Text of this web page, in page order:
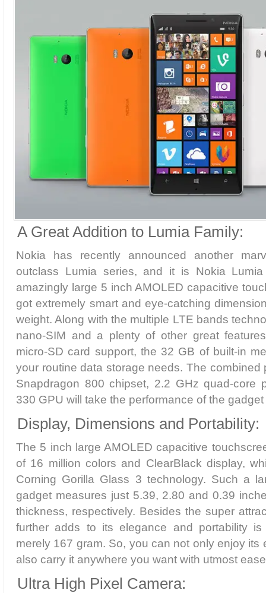
A Great Addition to Lumia Family:
Nokia has recently announced another
outclass Lumia series, and it is Nokia
amazingly large 5 inch AMOLED capacitive
got extremely smart and eye-catching
weight. Along with the multiple LTE bands
nano-SIM and a plenty of other great
micro-SD card support, the 32 GB of built-in
your routine data storage needs. The combined
Snapdragon 800 chipset, 2.2 GHz quad-core
330 GPU will take the performance of the
Display, Dimensions and Portability:
The 5 inch large AMOLED capacitive
of 16 million colors and ClearBlack display,
Corning Gorilla Glass 3 technology. Such a
gadget measures just 5.39, 2.80 and 0.39
thickness, respectively. Besides the super
further adds to its elegance and portability
merely 167 gram. So, you can not only enjoy its
also carry it anywhere you want with utmost
Ultra High Pixel Camera: